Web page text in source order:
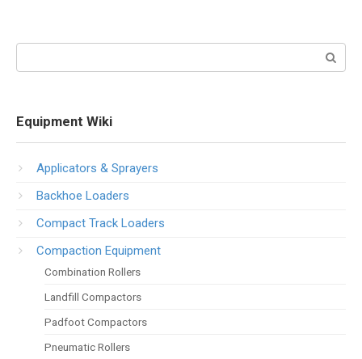
Equipment Wiki
Applicators & Sprayers
Backhoe Loaders
Compact Track Loaders
Compaction Equipment
Combination Rollers
Landfill Compactors
Padfoot Compactors
Pneumatic Rollers